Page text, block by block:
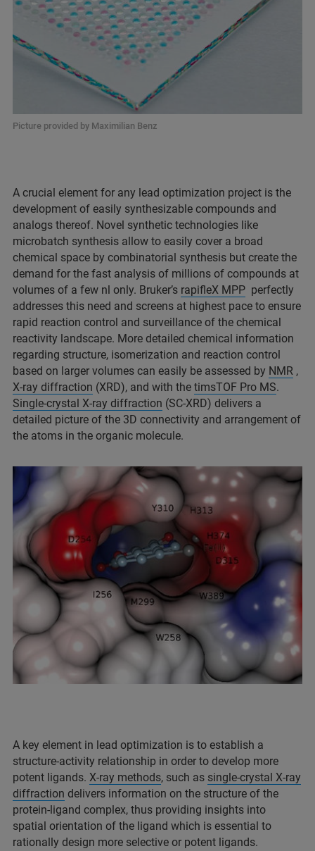
Picture provided by Maximilian Benz
A crucial element for any lead optimization project is the
development of easily synthesizable compounds and
analogs thereof. Novel synthetic technologies like
microbatch synthesis allow to easily cover a broad
chemical space by combinatorial synthesis but create the
demand for the fast analysis of millions of compounds at
volumes of a few nl only. Bruker’s rapifleX MPP perfectly
addresses this need and screens at highest pace to ensure
rapid reaction control and surveillance of the chemical
reactivity landscape. More detailed chemical information
regarding structure, isomerization and reaction control
based on larger volumes can easily be assessed by NMR ,
X-ray diffraction (XRD), and with the timsTOF Pro MS.
Single-crystal X-ray diffraction (SC-XRD) delivers a
detailed picture of the 3D connectivity and arrangement of
the atoms in the organic molecule.
A key element in lead optimization is to establish a
structure-activity relationship in order to develop more
potent ligands. X-ray methods, such as single-crystal X-ray
diffraction delivers information on the structure of the
protein-ligand complex, thus providing insights into
spatial orientation of the ligand which is essential to
rationally design more selective or potent ligands.